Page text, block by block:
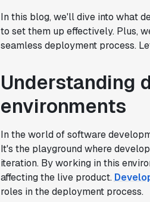
In this blog, we'll dive into what
to set them up effectively. Plus,
seamless deployment process.
Understanding
environments
In the world of software
It's the playground where
iteration. By working in this
affecting the live product.
roles in the deployment process.